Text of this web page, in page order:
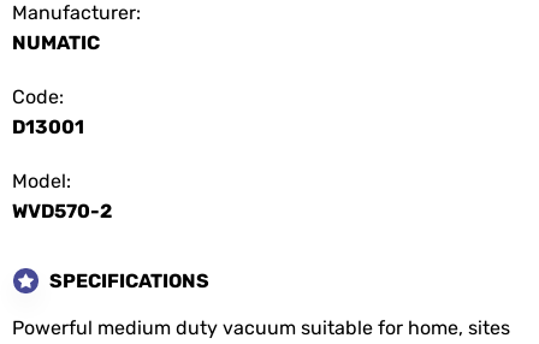
Manufacturer:
NUMATIC
Code:
D13001
Model:
WVD570-2
SPECIFICATIONS
Powerful medium duty vacuum suitable for home, sites